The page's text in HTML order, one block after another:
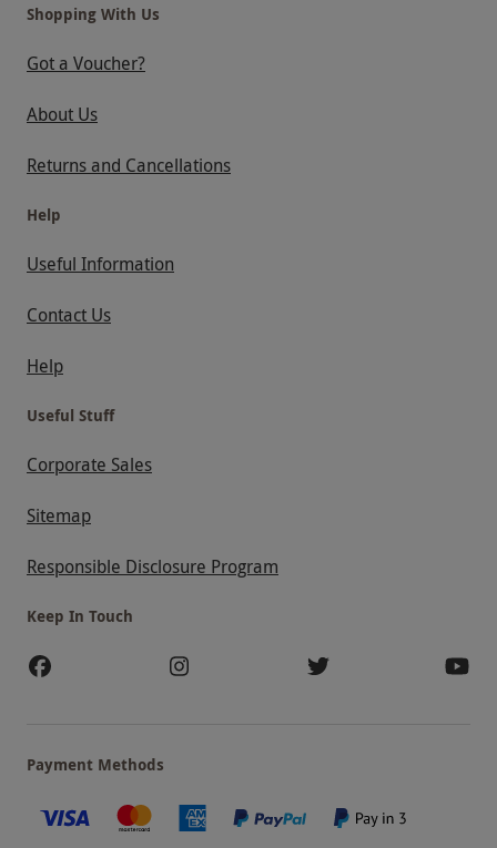
Shopping With Us
Got a Voucher?
About Us
Returns and Cancellations
Help
Useful Information
Contact Us
Help
Useful Stuff
Corporate Sales
Sitemap
Responsible Disclosure Program
Keep In Touch
Payment Methods